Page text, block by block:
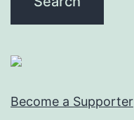
Become a Supporter